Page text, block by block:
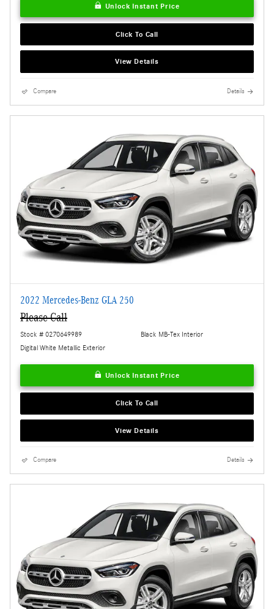
Unlock Instant Price
Click To Call
View Details
Compare Details
2022 Mercedes-Benz GLA 250
Please Call
Stock # 0270649989
Digital White Metallic Exterior
Black MB-Tex Interior
Unlock Instant Price
Click To Call
View Details
Compare Details